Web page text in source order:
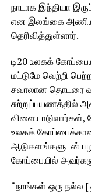
நாடாக இந்தியா
என இலங்கை
தெரிவித்துள்ளார்.
டி20 உலகக்
மட்டுமே வெற்றி
சவாலான தொடரை
சுற்றுப்பயணத்தில்
விளையாடுவார்கள்,
உலகக்
ஆடுகளங்களுடன்
கோப்பையில்
“நாங்கள் ஒரு நல்ல